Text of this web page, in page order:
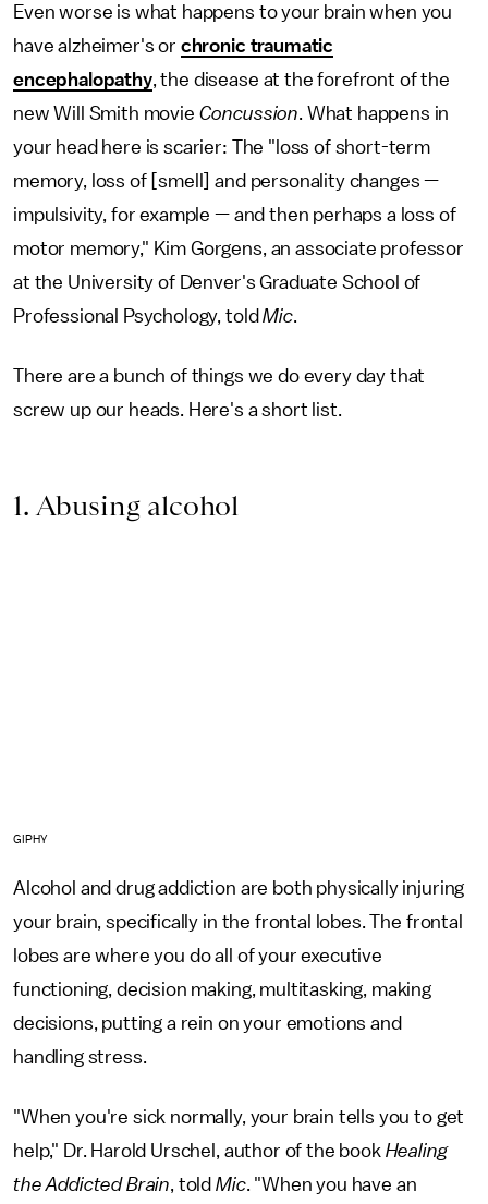
Even worse is what happens to your brain when you
have alzheimer's or chronic traumatic
encephalopathy, the disease at the forefront of the
new Will Smith movie Concussion. What happens in
your head here is scarier: The "loss of short-term
memory, loss of [smell] and personality changes —
impulsivity, for example — and then perhaps a loss of
motor memory," Kim Gorgens, an associate professor
at the University of Denver's Graduate School of
Professional Psychology, toldMic.
There are a bunch of things we do every day that
screw up our heads. Here's a short list.
1. Abusing alcohol
GIPHY
Alcohol and drug addiction are both physically injuring
your brain, specifically in the frontal lobes. The frontal
lobes are where you do all of your executive
functioning, decision making, multitasking, making
decisions, putting a rein on your emotions and
handling stress.
"When you're sick normally, your brain tells you to get
help," Dr. Harold Urschel, author of the book Healing
the Addicted Brain, toldMic. "When you have an